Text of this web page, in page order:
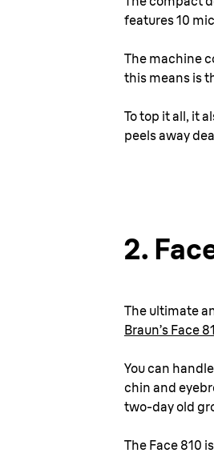
features 10
The machine
this means is
To top it all, it
peels away
2.
The ultimate
Braun’s Face
You can
chin and
two-day old
The Face 810